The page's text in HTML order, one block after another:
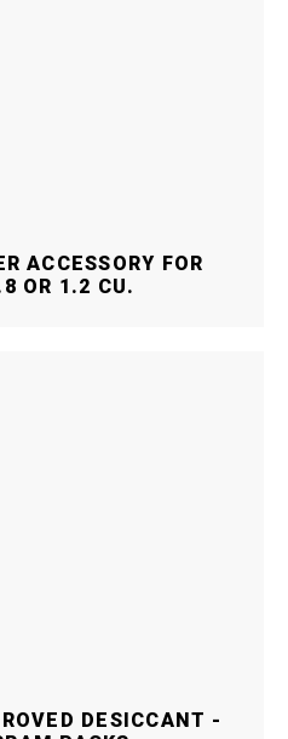
ACCESSORY FOR
OR 1.2 CU.
DESICCANT -